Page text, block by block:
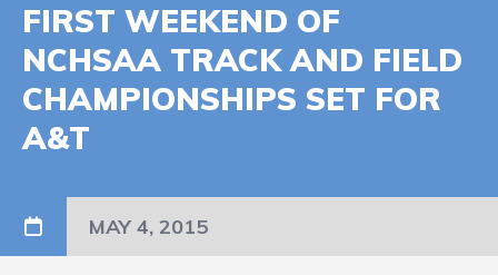
FIRST WEEKEND OF
NCHSAA TRACK AND FIELD
CHAMPIONSHIPS SET FOR
A&T
MAY 4, 2015